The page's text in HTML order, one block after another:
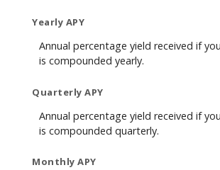
Yearly APY
Annual percentage yield received if
is compounded yearly.
Quarterly APY
Annual percentage yield received if
is compounded quarterly.
Monthly APY